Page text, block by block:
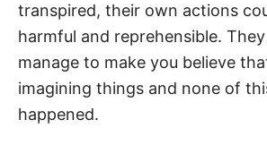
transpired, their own actions
harmful and reprehensible.
manage to make you believe
imagining things and none of
happened.